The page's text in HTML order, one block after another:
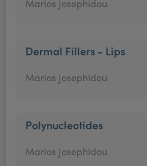
Marios Josephidou
Dermal Fillers - Lips
Marios Josephidou
Polynucleotides
Marios Josephidou